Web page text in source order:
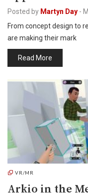
Posted by Martyn Day -
From concept design to
are making their mark
Read More
VR/MR
Arkio in the